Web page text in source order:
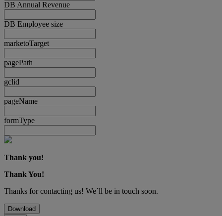
DB Annual Revenue
DB Employee size
marketoTarget
pagePath
gclid
pageName
formType
Thank you!
Thank You!
Thanks for contacting us! We´ll be in touch soon.
Download